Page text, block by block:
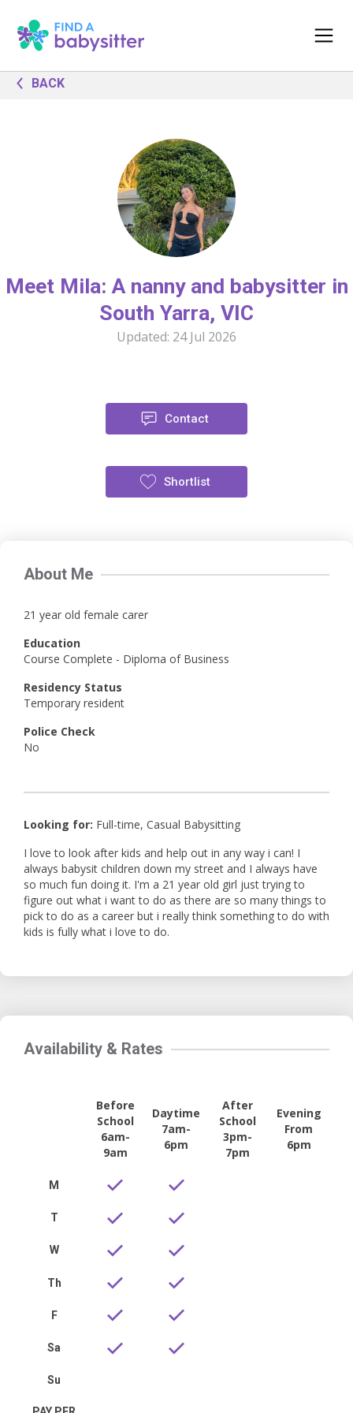
BACK
Meet Mila: A nanny and babysitter in
South Yarra, VIC
Updated: 24 Jul 2026
Contact
Shortlist
About Me
21 year old female carer
Education
Course Complete - Diploma of Business
Residency Status
Temporary resident
Police Check
No
Looking for: Full-time, Casual Babysitting
I love to look after kids and help out in any way i can! I
always babysit children down my street and I always have
so much fun doing it. I'm a 21 year old girl just trying to
figure out what i want to do as there are so many things to
pick to do as a career but i really think something to do with
kids is fully what i love to do.
Availability & Rates
Before
School
6am-
9am
Daytime
7am-
6pm
After
School
3pm-
7pm
Evening
From
6pm
M
T
W
Th
F
Sa
Su